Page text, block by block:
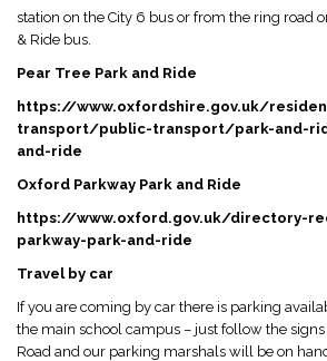
station on the City 6 bus or from the ring road
& Ride bus.
Pear Tree Park and Ride
https://www.oxfordshire.gov.uk/
transport/public-transport/park-and-
and-ride
Oxford Parkway Park and Ride
https://www.oxford.gov.uk/directory-
parkway-park-and-ride
Travel by car
If you are coming by car there is parking
the main school campus – just follow the
Road and our parking marshals will be on